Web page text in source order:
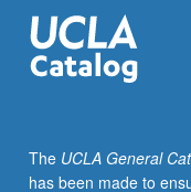
majors
and
Music
Performance
in
voice.
The UCLA General
has been made to